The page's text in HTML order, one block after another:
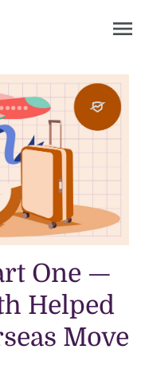
menu
One —
Helped
Move